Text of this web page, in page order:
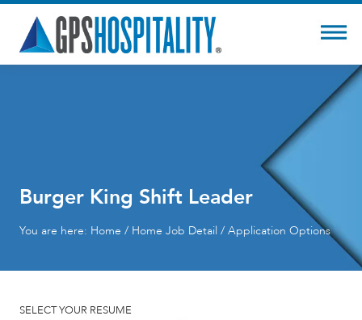
Burger King Shift Leader
You are here: Home / Home Job Detail / Application Options
SELECT YOUR RESUME